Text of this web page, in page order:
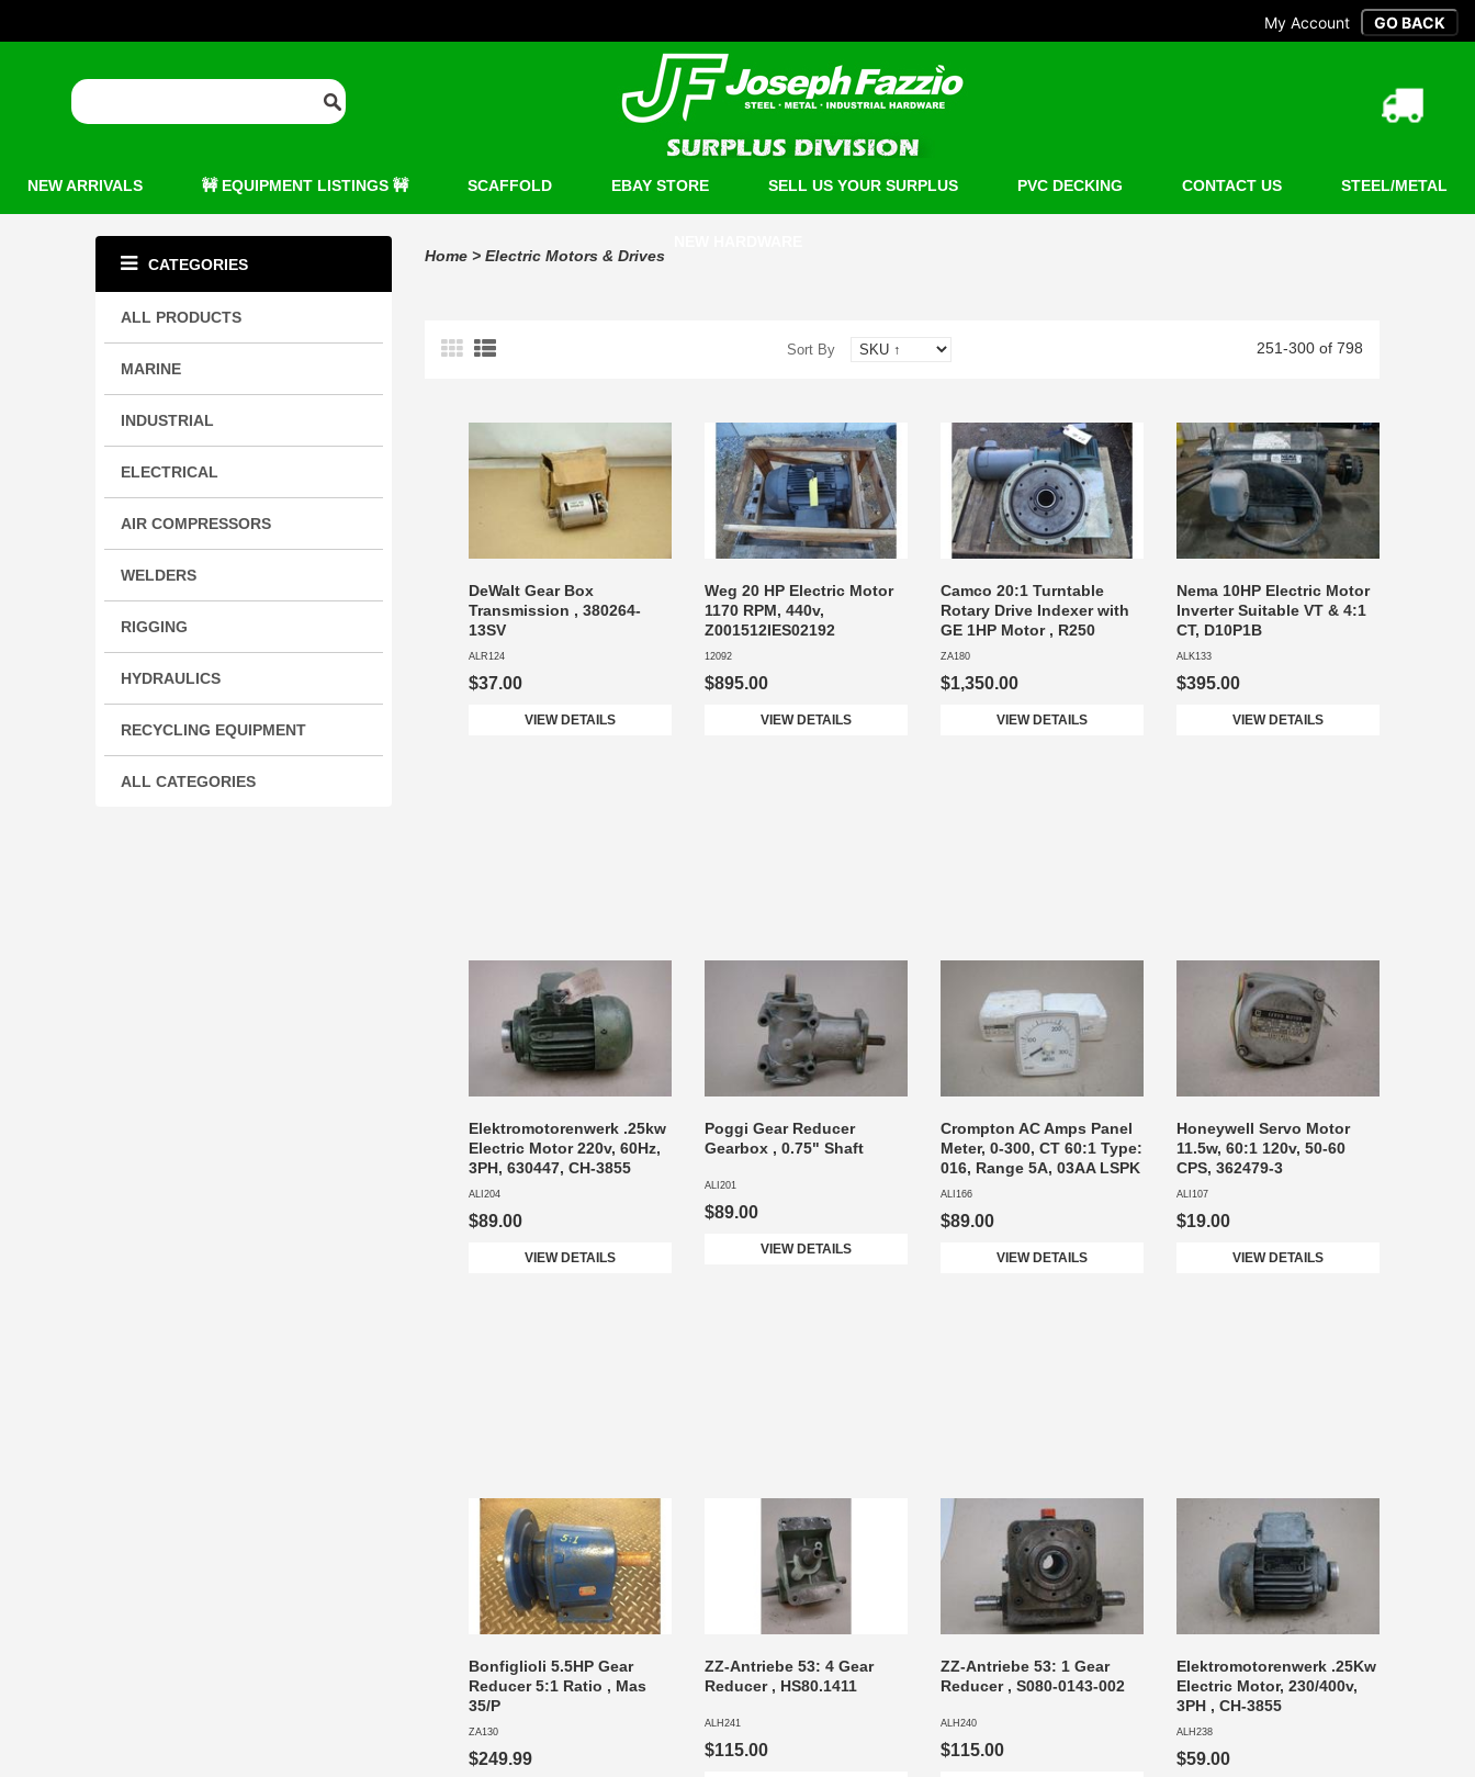
My Account
NEW ARRIVALS 🚧 EQUIPMENT LISTINGS 🚧 SCAFFOLD EBAY STORE SELL US YOUR SURPLUS PVC DECKING CONTACT US STEEL/METAL
CATEGORIES
ALL PRODUCTS
MARINE
INDUSTRIAL
ELECTRICAL
AIR COMPRESSORS
WELDERS
RIGGING
HYDRAULICS
RECYCLING EQUIPMENT
ALL CATEGORIES
Home > Electric Motors & Drives
Sort By 251-300 of 798
DeWalt Gear Box
Transmission , 380264-
13SV
ALR124
$37.00
VIEW DETAILS
Weg 20 HP Electric Motor
1170 RPM, 440v,
Z001512IES02192
12092
$895.00
VIEW DETAILS
Camco 20:1 Turntable
Rotary Drive Indexer with
GE 1HP Motor , R250
ZA180
$1,350.00
VIEW DETAILS
Nema 10HP Electric Motor
Inverter Suitable VT & 4:1
CT, D10P1B
ALK133
$395.00
VIEW DETAILS
Elektromotorenwerk .25kw
Electric Motor 220v, 60Hz,
3PH, 630447, CH-3855
ALI204
$89.00
VIEW DETAILS
Poggi Gear Reducer
Gearbox , 0.75" Shaft
ALI201
$89.00
VIEW DETAILS
Crompton AC Amps Panel
Meter, 0-300, CT 60:1 Type:
016, Range 5A, 03AA LSPK
ALI166
$89.00
VIEW DETAILS
Honeywell Servo Motor
11.5w, 60:1 120v, 50-60
CPS, 362479-3
ALI107
$19.00
VIEW DETAILS
Bonfiglioli 5.5HP Gear
Reducer 5:1 Ratio , Mas
35/P
ZA130
$249.99
ZZ-Antriebe 53: 4 Gear
Reducer , HS80.1411
ALH241
$115.00
ZZ-Antriebe 53: 1 Gear
Reducer , S080-0143-002
ALH240
$115.00
Elektromotorenwerk .25Kw
Electric Motor, 230/400v,
3PH , CH-3855
ALH238
$59.00